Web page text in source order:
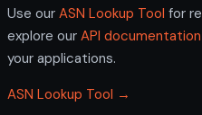
Use our ASN Lookup Tool for
explore our API documentation
your applications.
ASN Lookup Tool →